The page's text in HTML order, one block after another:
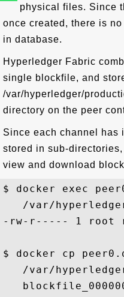
physical files. Since
once created, there is
in database.
Hyperledger Fabric
single blockfile, and
/var/hyperledger/
directory on the peer
Since each channel has
stored in sub-
view and download
$ docker exec
/var/
-rw-r----- 1 root
$ docker cp
/var/